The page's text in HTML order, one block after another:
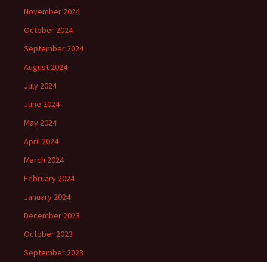
November 2024
October 2024
September 2024
August 2024
July 2024
June 2024
May 2024
April 2024
March 2024
February 2024
January 2024
December 2023
October 2023
September 2023